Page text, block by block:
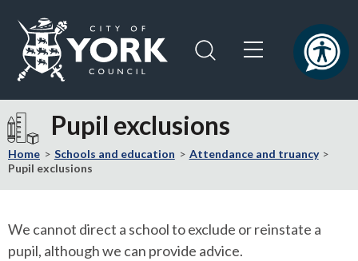
content
navigation
Visit
the
City
of
York
home
page
Pupil exclusions
Home Schools and education
Attendance and truancy
Pupil exclusions
We cannot direct a school to exclude or reinstate a
pupil, although we can provide advice.